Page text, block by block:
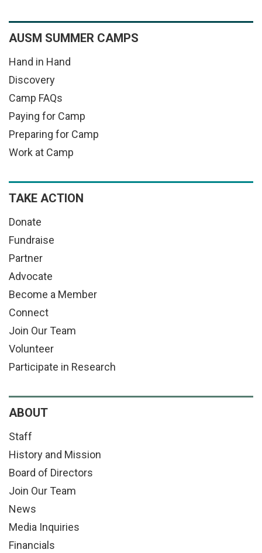
AUSM SUMMER CAMPS
Hand in Hand
Discovery
Camp FAQs
Paying for Camp
Preparing for Camp
Work at Camp
TAKE ACTION
Donate
Fundraise
Partner
Advocate
Become a Member
Connect
Join Our Team
Volunteer
Participate in Research
ABOUT
Staff
History and Mission
Board of Directors
Join Our Team
News
Media Inquiries
Financials